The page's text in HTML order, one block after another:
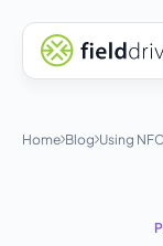
Home Blog Using